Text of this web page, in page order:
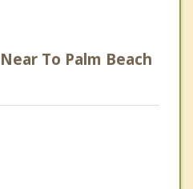
To Palm Beach